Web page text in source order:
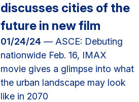
discusses cities of the
future in new film
01/24/24 — ASCE: Debuting
nationwide Feb. 16, IMAX
movie gives a glimpse into what
the urban landscape may look
like in 2070